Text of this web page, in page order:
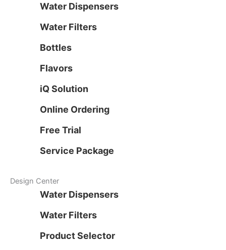
Water Dispensers
Water Filters
Bottles
Flavors
iQ Solution
Online Ordering
Free Trial
Service Package
Design Center
Water Dispensers
Water Filters
Product Selector